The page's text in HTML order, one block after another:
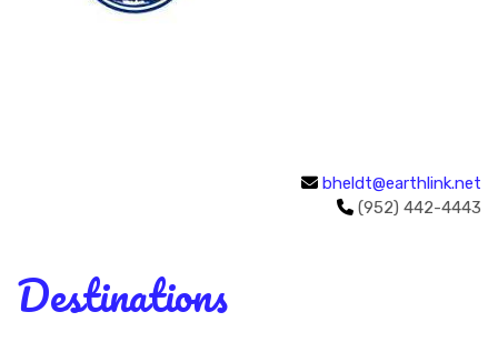
bheldt@earthlink.net
(952) 442-4443
Destinations